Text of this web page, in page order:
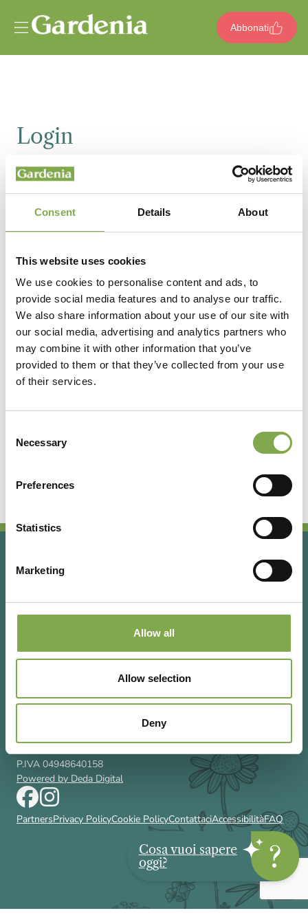
Consent Details About
This website uses cookies
We use cookies to personalise content and ads, to
provide social media features and to analyse our traffic.
We also share information about your use of our site with
our social media, advertising and analytics partners who
may combine it with other information that you’ve
provided to them or that they’ve collected from your use
of their services.
Selection
Necessary
Preferences
Statistics
Marketing
Allow all
Allow selection
Deny
Abbonati
Login
Email
Accedi
Hai dimenticato la password?
T 02 433131
gardenia@cairoeditore.it
P.IVA 04948640158
Powered by Deda Digital
PartnersPrivacy PolicyCookie PolicyContattaciAccessibilitàFAQ
Cosa vuoi sapere
oggi?